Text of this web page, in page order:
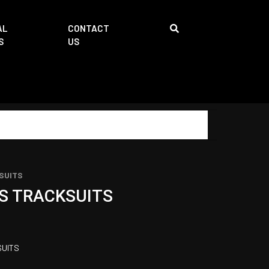
CONTACT
US
TRACKSUITS